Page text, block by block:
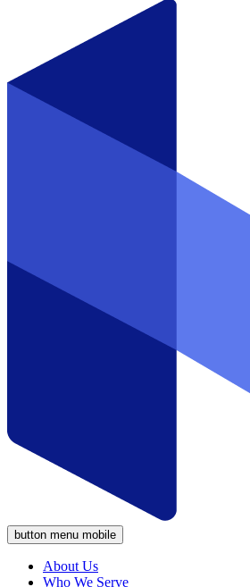
button menu mobile
About Us
Who We Serve